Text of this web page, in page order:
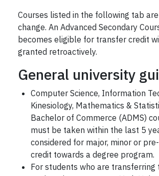
Courses listed in the following tab
change. An Advanced Secondary
becomes eligible for transfer credit
granted retroactively.
General university
Computer Science, Information
Kinesiology, Mathematics &
Bachelor of Commerce (ADMS)
must be taken within the last 5
considered for major, minor or
credit towards a degree program.
For students who are transferring